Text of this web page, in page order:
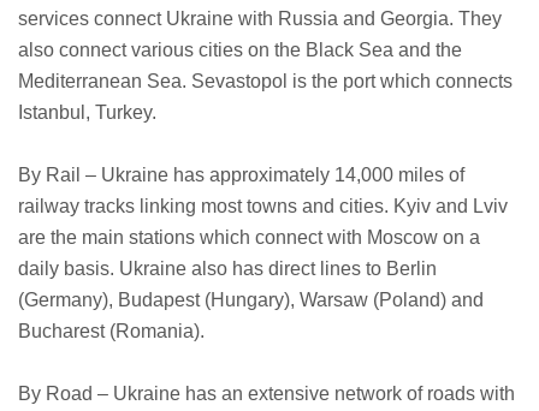
services connect Ukraine with Russia and Georgia. They
also connect various cities on the Black Sea and the
Mediterranean Sea. Sevastopol is the port which connects
Istanbul, Turkey.
By Rail – Ukraine has approximately 14,000 miles of
railway tracks linking most towns and cities. Kyiv and Lviv
are the main stations which connect with Moscow on a
daily basis. Ukraine also has direct lines to Berlin
(Germany), Budapest (Hungary), Warsaw (Poland) and
Bucharest (Romania).
By Road – Ukraine has an extensive network of roads with